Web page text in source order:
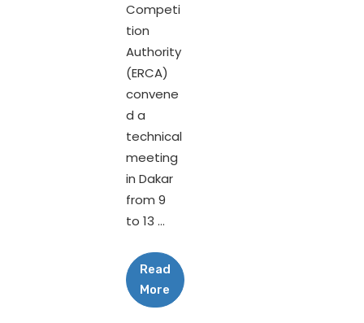
Competi
tion
Authority
(ERCA)
convene
d a
technical
meeting
in Dakar
from 9
to 13 ...
Read
More